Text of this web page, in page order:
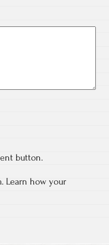
button.
Learn how your